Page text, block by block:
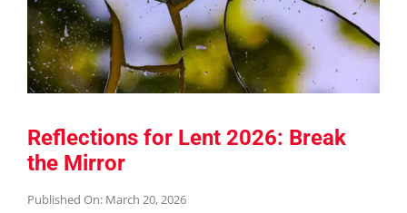
Reflections for Lent 2026: Break
the Mirror
Published On: March 20, 2026